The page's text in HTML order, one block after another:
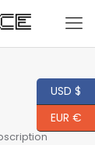
USD $
EUR €